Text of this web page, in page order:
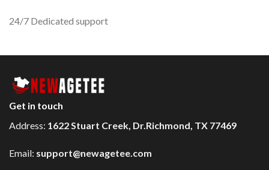
24/7 Dedicated support
Get in touch
Address: 1622 Stuart Creek, Dr.Richmond, TX 77469
Email: support@newagetee.com